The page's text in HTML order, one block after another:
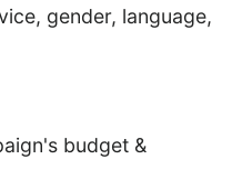
gender, language,
budget &